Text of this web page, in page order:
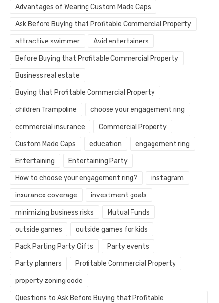
Advantages of Wearing Custom Made Caps
Ask Before Buying that Profitable Commercial Property
attractive swimmer Avid entertainers
Before Buying that Profitable Commercial Property
Business real estate
Buying that Profitable Commercial Property
children Trampoline choose your engagement ring
commercial insurance Commercial Property
Custom Made Caps education engagement ring
Entertaining Entertaining Party
How to choose your engagement ring? instagram
insurance coverage investment goals
minimizing business risks Mutual Funds
outside games outside games for kids
Pack Parting Party Gifts Party events
Party planners Profitable Commercial Property
property zoning code
Questions to Ask Before Buying that Profitable